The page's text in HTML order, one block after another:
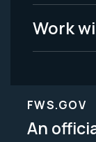
Work
FWS.GOV
An